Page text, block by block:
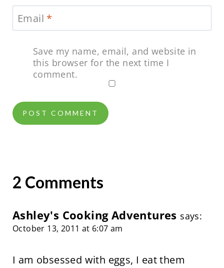
Email *
Save my name, email, and website in
this browser for the next time I
comment.
2 Comments
Ashley's Cooking Adventures says:
October 13, 2011 at 6:07 am
I am obsessed with eggs, I eat them